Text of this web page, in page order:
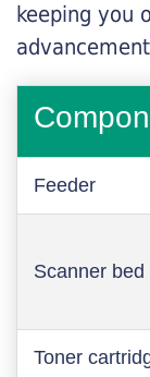
keeping you
Feeder
Scanner bed
Toner